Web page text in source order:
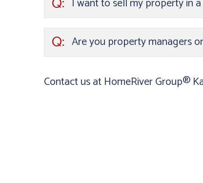
Q: Are you property managers
Contact us at HomeRiver Group®